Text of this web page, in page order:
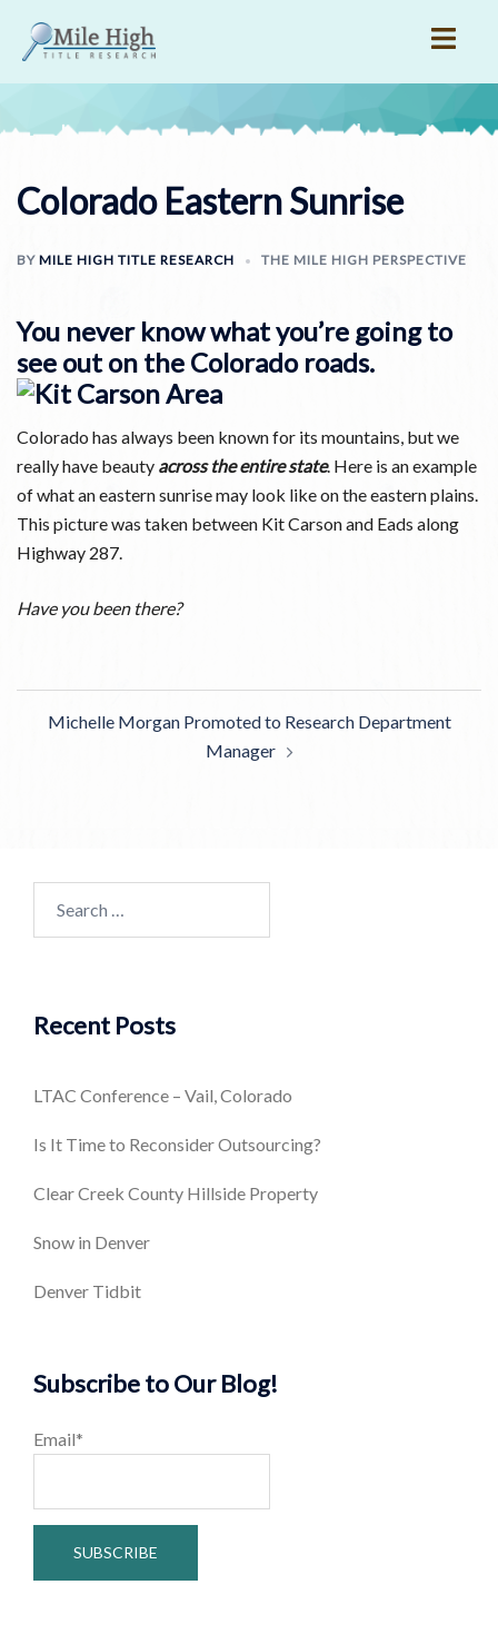
Colorado Eastern Sunrise
BY MILE HIGH TITLE RESEARCH THE MILE HIGH PERSPECTIVE
You never know what you’re going to
see out on the Colorado roads.
Colorado has always been known for its mountains, but we
really have beauty across the entire state. Here is an example
of what an eastern sunrise may look like on the eastern plains.
This picture was taken between Kit Carson and Eads along
Highway 287.
Have you been there?
navigation
Michelle Morgan Promoted to Research Department
Manager
for:
Recent Posts
LTAC Conference – Vail, Colorado
Is It Time to Reconsider Outsourcing?
Clear Creek County Hillside Property
Snow in Denver
Denver Tidbit
Subscribe to Our Blog!
Email*